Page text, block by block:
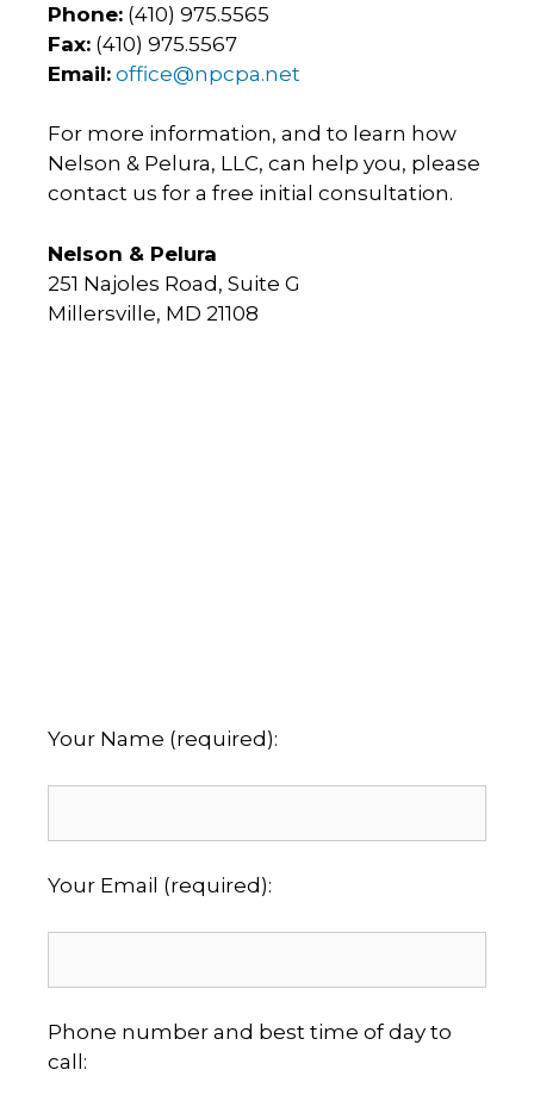
Phone: (410) 975.5565
Fax: (410) 975.5567
Email: office@npcpa.net
For more information, and to learn how
Nelson & Pelura, LLC, can help you, please
contact us for a free initial consultation.
Nelson & Pelura
251 Najoles Road, Suite G
Millersville, MD 21108
Your Name (required):
Your Email (required):
Phone number and best time of day to
call: